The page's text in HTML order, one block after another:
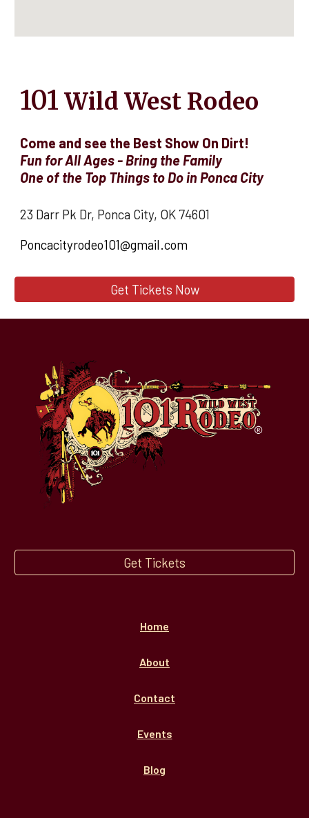
101 Wild West Rodeo
Come and see the Best Show On Dirt!
Fun for All Ages - Bring the Family
One of the Top Things to Do in Ponca City
23 Darr Pk Dr, Ponca City, OK 74601
Poncacityrodeo101@gmail.com
Get Tickets Now
Get Tickets
Home
About
Contact
Events
Blog